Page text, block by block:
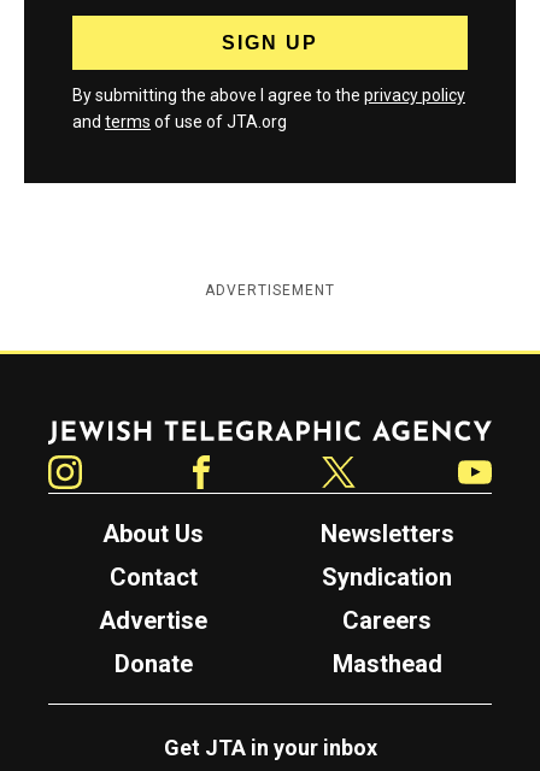
By submitting the above I agree to the privacy policy
and terms of use of JTA.org
ADVERTISEMENT
Jewish Telegraphic Agency
About Us
Newsletters
Contact
Syndication
Advertise
Careers
Donate
Masthead
Get JTA in your inbox